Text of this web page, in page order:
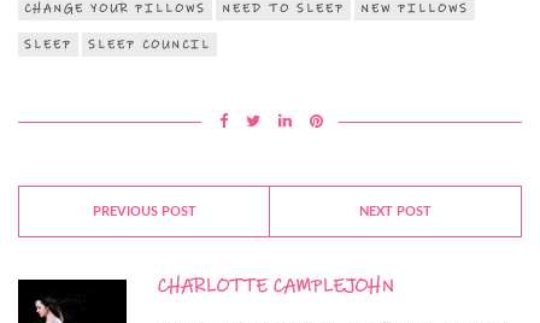
CHANGE YOUR PILLOWS NEED TO SLEEP NEW PILLOWS
SLEEP SLEEP COUNCIL
PREVIOUS POST NEXT POST
CHARLOTTE CAMPLEJOHN